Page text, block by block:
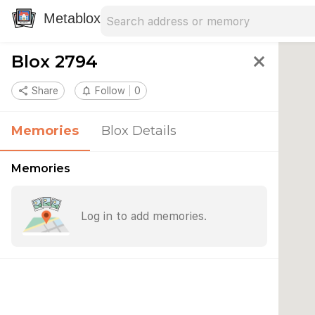
Metablox
Blox 2794 close
share Share notifications_none Follow 0
Memories Blox Details
Memories
Log in to add memories.